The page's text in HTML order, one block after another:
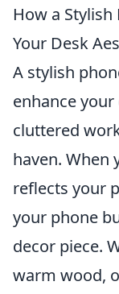
How a Stylish
Your Desk
A stylish
enhance
cluttered
haven. When
reflects your
your phone
decor piece.
warm wood,